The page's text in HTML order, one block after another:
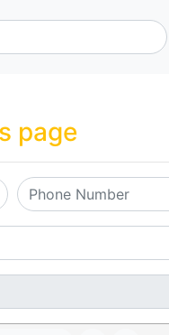
page